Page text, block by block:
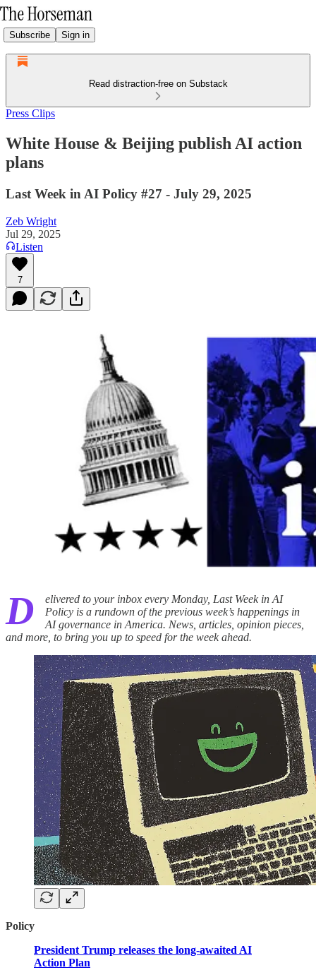
Subscribe Sign in
Read distraction-free on Substack
Press Clips
White House & Beijing publish AI action
plans
Last Week in AI Policy #27 - July 29, 2025
Zeb Wright
Jul 29, 2025
Listen
7
D
elivered to your inbox every Monday, Last Week in AI
Policy is a rundown of the previous week’s happenings in
AI governance in America. News, articles, opinion pieces,
and more, to bring you up to speed for the week ahead.
Policy
President Trump releases the long-awaited AI
Action Plan